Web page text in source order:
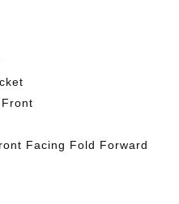
Facing Fold Forward